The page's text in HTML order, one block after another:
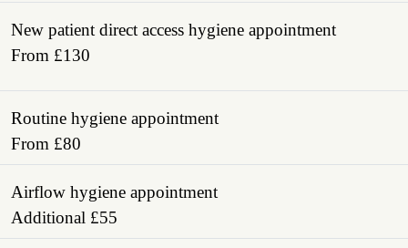
New patient direct access hygiene appointment
From £130
Routine hygiene appointment
From £80
Airflow hygiene appointment
Additional £55